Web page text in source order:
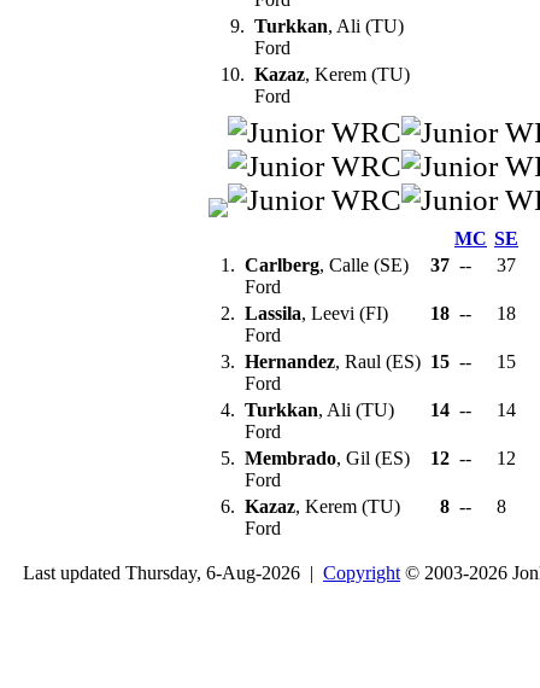
9. Turkkan, Ali (TU)
Ford
10. Kazaz, Kerem (TU)
Ford
MC SE
1. Carlberg, Calle (SE)
Ford
37 -- 37
2. Lassila, Leevi (FI)
Ford
18 -- 18
3. Hernandez, Raul (ES)
Ford
15 -- 15
4. Turkkan, Ali (TU)
Ford
14 -- 14
5. Membrado, Gil (ES)
Ford
12 -- 12
6. Kazaz, Kerem (TU)
Ford
8 -- 8
Last updated Thursday, 6-Aug-2026 | Copyright © 2003-2026